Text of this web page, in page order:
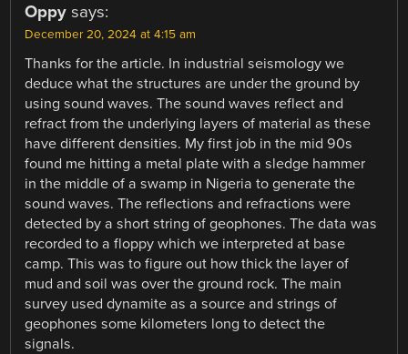
Oppy says:
December 20, 2024 at 4:15 am
Thanks for the article. In industrial seismology we
deduce what the structures are under the ground by
using sound waves. The sound waves reflect and
refract from the underlying layers of material as these
have different densities. My first job in the mid 90s
found me hitting a metal plate with a sledge hammer
in the middle of a swamp in Nigeria to generate the
sound waves. The reflections and refractions were
detected by a short string of geophones. The data was
recorded to a floppy which we interpreted at base
camp. This was to figure out how thick the layer of
mud and soil was over the ground rock. The main
survey used dynamite as a source and strings of
geophones some kilometers long to detect the
signals.